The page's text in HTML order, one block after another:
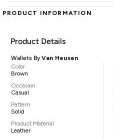
PRODUCT INFORMATION
Product Details
Wallets ByVan Heusen
Color
Brown
Occasion
Casual
Pattern
Solid
Product Material
Leather